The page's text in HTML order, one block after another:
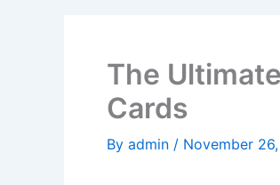
The
Cards
By admin / November